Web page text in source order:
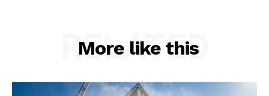
More like this
RELATED